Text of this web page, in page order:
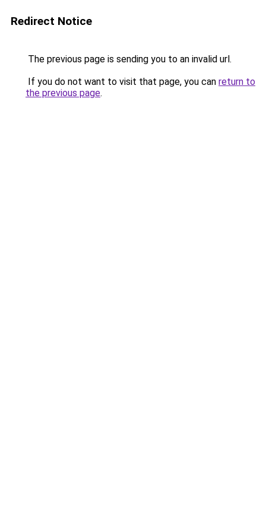
Redirect Notice
The previous page is sending you to an invalid url.
If you do not want to visit that page, you can return to
the previous page.